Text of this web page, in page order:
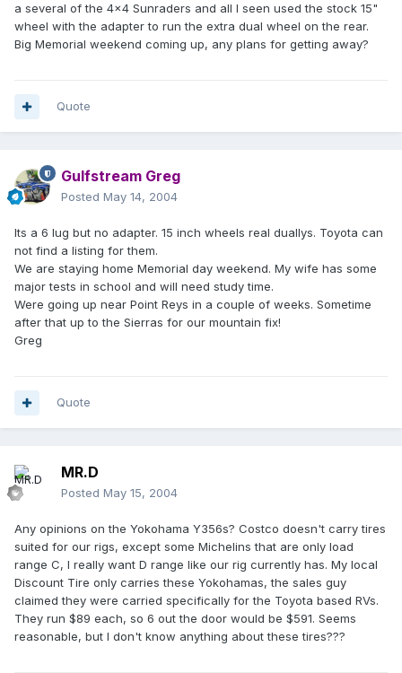
a several of the 4x4 Sunraders and all I seen used the stock 15"
wheel with the adapter to run the extra dual wheel on the rear.
Big Memorial weekend coming up, any plans for getting away?
Quote
Gulfstream Greg
Posted May 14, 2004
Its a 6 lug but no adapter. 15 inch wheels real duallys. Toyota can
not find a listing for them.
We are staying home Memorial day weekend. My wife has some
major tests in school and will need study time.
Were going up near Point Reys in a couple of weeks. Sometime
after that up to the Sierras for our mountain fix!
Greg
Quote
MR.D
Posted May 15, 2004
Any opinions on the Yokohama Y356s? Costco doesn't carry tires
suited for our rigs, except some Michelins that are only load
range C, I really want D range like our rig currently has. My local
Discount Tire only carries these Yokohamas, the sales guy
claimed they were carried specifically for the Toyota based RVs.
They run $89 each, so 6 out the door would be $591. Seems
reasonable, but I don't know anything about these tires???